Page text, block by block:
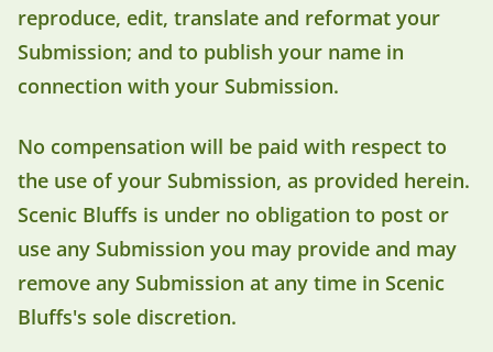
reproduce, edit, translate and reformat your
Submission; and to publish your name in
connection with your Submission.
No compensation will be paid with respect to
the use of your Submission, as provided herein.
Scenic Bluffs is under no obligation to post or
use any Submission you may provide and may
remove any Submission at any time in Scenic
Bluffs's sole discretion.